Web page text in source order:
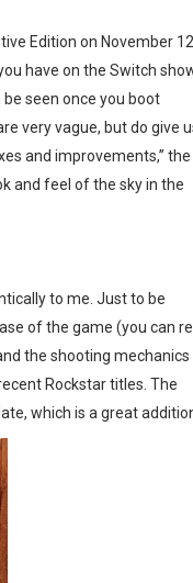
13
on Nintendo
Edition on November
have on the Switch
seen once you boot
very vague, but do give
and improvements,” the
and feel of the sky in the
to me. Just to be
of the game (you can
the shooting mechanics
Rockstar titles. The
which is a great